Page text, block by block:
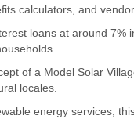
calculators, and
loans at around 7%
of a Model Solar
locales.
energy services,